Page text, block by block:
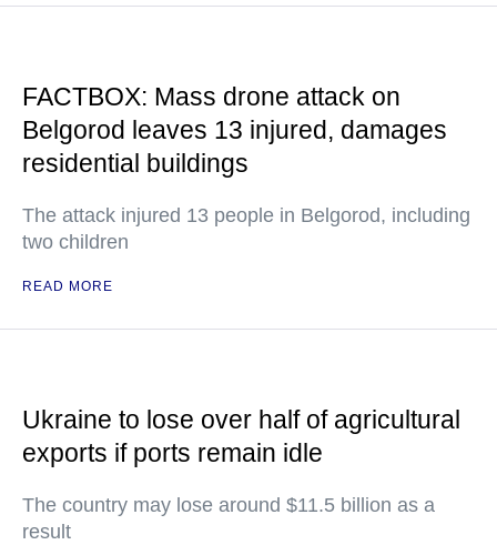
FACTBOX: Mass drone attack on
Belgorod leaves 13 injured, damages
residential buildings
The attack injured 13 people in Belgorod, including
two children
READ MORE
Ukraine to lose over half of agricultural
exports if ports remain idle
The country may lose around $11.5 billion as a
result